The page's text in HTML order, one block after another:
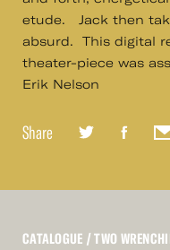
etude. Jack then
absurd. This digital
theater-piece was
Erik Nelson
Share
CATALOGUE / TWO